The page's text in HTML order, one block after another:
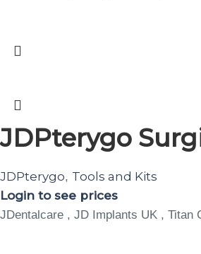
JDPterygo
JDPterygo, Tools and Kits
Login to see prices
JDentalcare , JD Implants UK , Titan